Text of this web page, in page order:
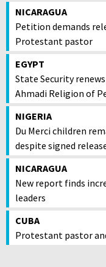
NICARAGUA
Petition demands
Protestant pastor
EGYPT
State Security
Ahmadi Religion of
NIGERIA
Du Merci children
despite signed
NICARAGUA
New report finds
leaders
CUBA
Protestant pastor